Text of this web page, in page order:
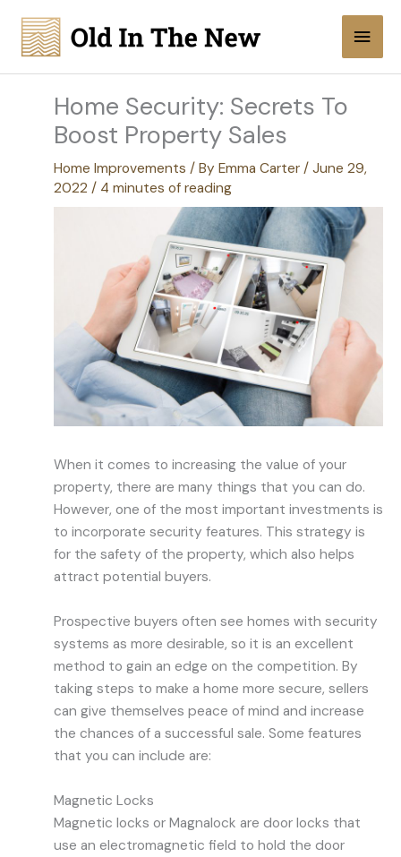
content
Main
Home Security: Secrets To
Boost Property Sales
Home Improvements / By Emma Carter / June 29,
2022 / 4 minutes of reading
When it comes to increasing the value of your
property, there are many things that you can do.
However, one of the most important investments is
to incorporate security features. This strategy is
for the safety of the property, which also helps
attract potential buyers.
Prospective buyers often see homes with security
systems as more desirable, so it is an excellent
method to gain an edge on the competition. By
taking steps to make a home more secure, sellers
can give themselves peace of mind and increase
the chances of a successful sale. Some features
that you can include are:
Magnetic Locks
Magnetic locks or Magnalock are door locks that
use an electromagnetic field to hold the door